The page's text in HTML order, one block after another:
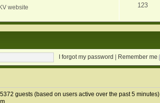
website 123
I forgot my password Remember me
guests (based on users active over the past 5 minutes)